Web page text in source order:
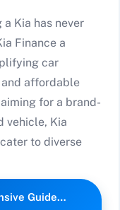
Kia has never
Finance a
car
affordable
for a brand-
vehicle, Kia
to diverse
Guide…